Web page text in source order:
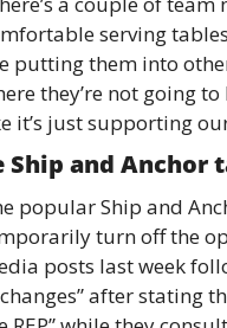
serving tables
putting them into
they’re not going
it’s just supporting
Ship and Anchor
popular Ship and
turn off the
posts last week
after stating